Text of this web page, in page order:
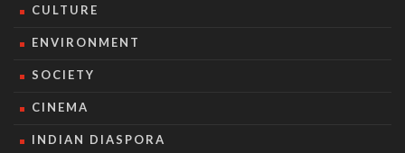
CULTURE
ENVIRONMENT
SOCIETY
CINEMA
INDIAN DIASPORA